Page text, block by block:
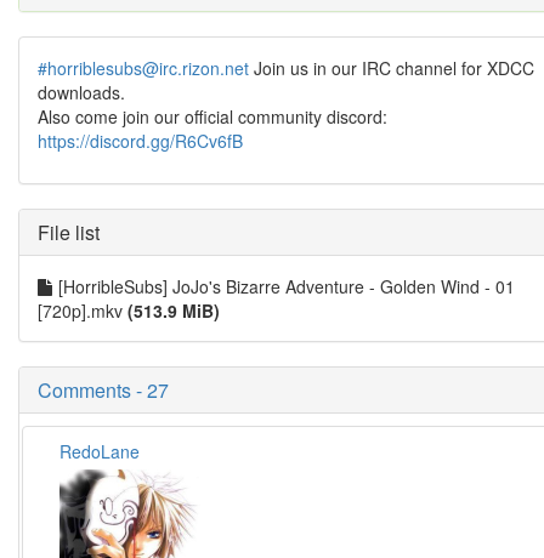
#horriblesubs@irc.rizon.net Join us in our IRC channel for XDCC
downloads.
Also come join our official community discord:
https://discord.gg/R6Cv6fB
File list
[HorribleSubs] JoJo's Bizarre Adventure - Golden Wind - 01
[720p].mkv (513.9 MiB)
Comments - 27
RedoLane